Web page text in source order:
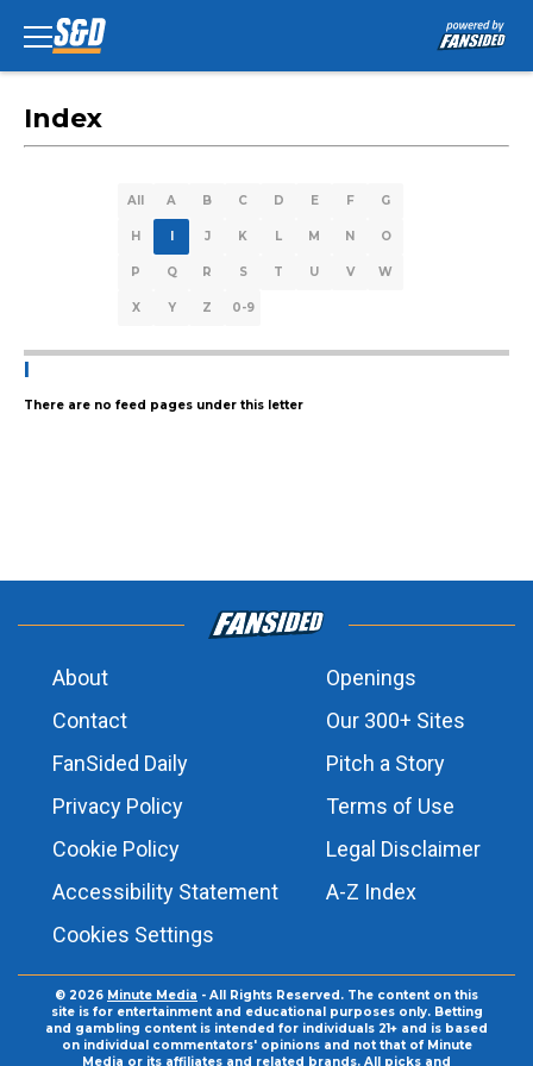
Index
All A B C D E F G
H I J K L M N O
P Q R S T U V W
X Y Z 0-9
I
There are no feed pages under this letter
About
Openings
Contact
Our 300+ Sites
FanSided Daily
Pitch a Story
Privacy Policy
Terms of Use
Cookie Policy
Legal Disclaimer
Accessibility Statement
A-Z Index
Cookies Settings
© 2026 Minute Media - All Rights Reserved. The content on this
site is for entertainment and educational purposes only. Betting
and gambling content is intended for individuals 21+ and is based
on individual commentators' opinions and not that of Minute
Media or its affiliates and related brands. All picks and